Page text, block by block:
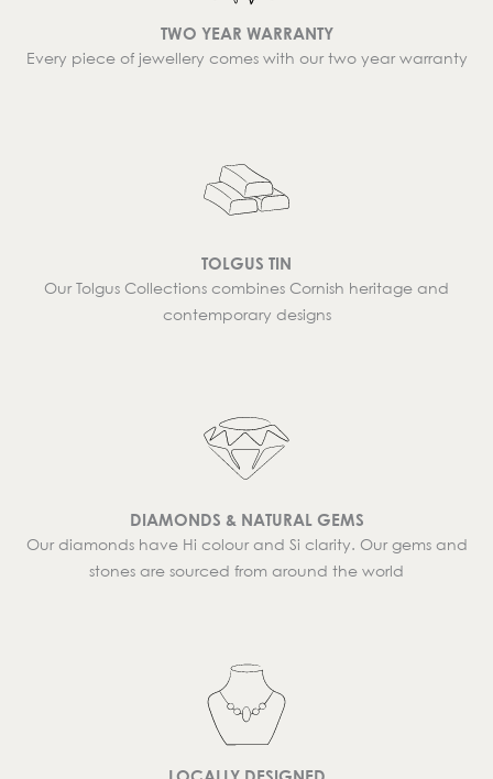
TWO YEAR WARRANTY
Every piece of jewellery comes with our two year warranty
TOLGUS TIN
Our Tolgus Collections combines Cornish heritage and
contemporary designs
DIAMONDS & NATURAL GEMS
Our diamonds have Hi colour and Si clarity. Our gems and
stones are sourced from around the world